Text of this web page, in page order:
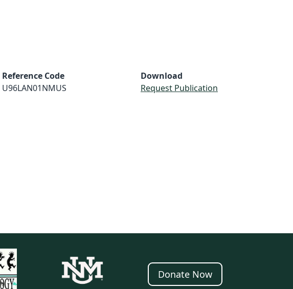
Reference Code
U96LAN01NMUS
Download
Request Publication
Donate Now